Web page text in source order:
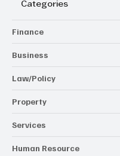
Categories
Finance
Business
Law/Policy
Property
Services
Human Resource